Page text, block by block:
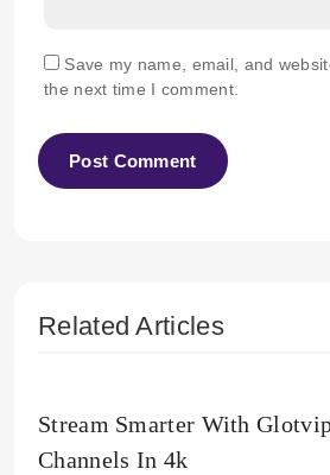
Save my name, email, and
the next time I comment.
Related Articles
Stream Smarter With
Channels In 4k